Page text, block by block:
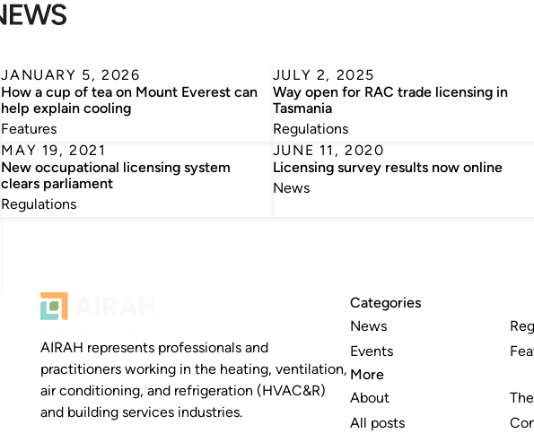
JANUARY 5, 2026
How a cup of tea on Mount Everest can
help explain cooling
Features
JULY 2, 2025
Way open for RAC trade licensing in
Tasmania
Regulations
MAY 19, 2021
New occupational licensing system
clears parliament
Regulations
JUNE 11, 2020
Licensing survey results now online
News
AIRAH represents professionals and
practitioners working in the heating, ventilation,
air conditioning, and refrigeration (HVAC&R)
and building services industries.
Categories
News
Events
More
About
All posts